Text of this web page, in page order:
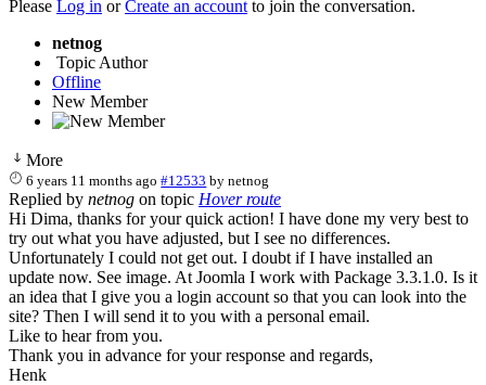
Please Log in orCreate an account to join the conversation.
netnog
Topic Author
Offline
New Member
More
6 years 11 months ago #12533 bynetnog
Replied by netnog on topic Hover route
Hi Dima, thanks for your quick action! I have done my very best to
try out what you have adjusted, but I see no differences.
Unfortunately I could not get out. I doubt if I have installed an
update now. See image. At Joomla I work with Package 3.3.1.0. Is it
an idea that I give you a login account so that you can look into the
site? Then I will send it to you with a personal email.
Like to hear from you.
Thank you in advance for your response and regards,
Henk